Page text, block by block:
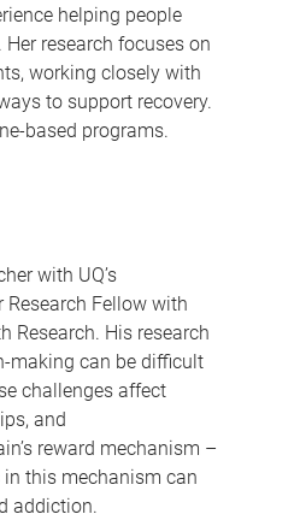
helping people
research focuses on
working closely with
to support recovery.
based programs.
with UQ’s
Research Fellow with
Research. His research
making can be difficult
challenges affect
and
reward mechanism –
this mechanism can
addiction.